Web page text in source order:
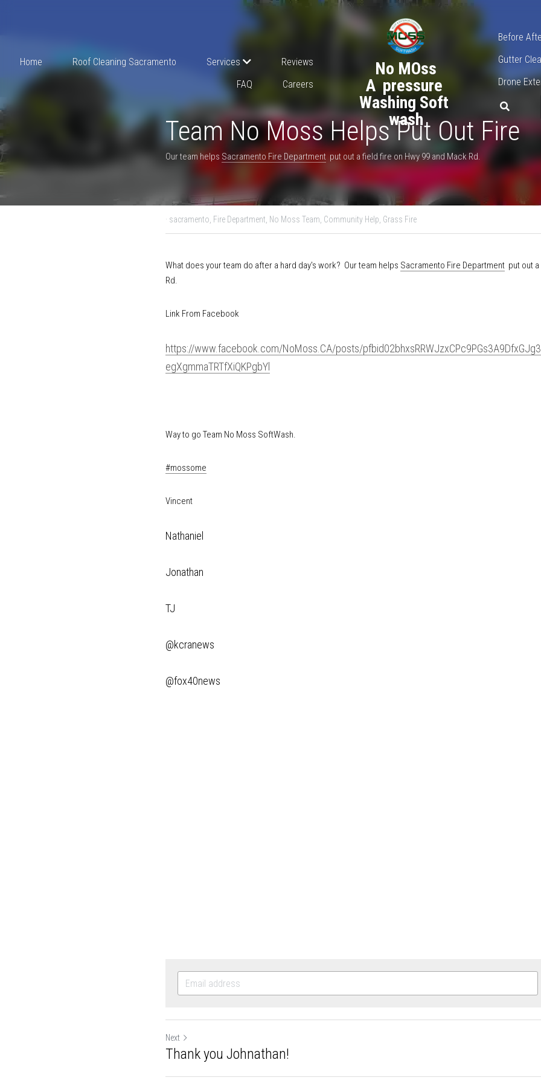
No MOss
A  pressure Washing
Soft wash
Gutter
Team No Moss Helps Put Out Fire
Our team helps Sacramento Fire Department
  put out a field fire on Hwy 99 and Mack Rd.
August 26, 2022 ·sacramento, Fire Department, No Moss Team,Community Help,
What does your team do after a hard day's work?  Our team helps Sacramento Fire
99 and Mack Rd.
Link From Facebook
https://www.facebook.com/NoMoss.CA/posts/
HnEaqx1U95ZegXgmmaTRTfXiQKPgbYl
Way to go Team No Moss SoftWash.
#mossome
Vincent
Nathaniel
Jonathan
TJ
@kcranews
@fox40news